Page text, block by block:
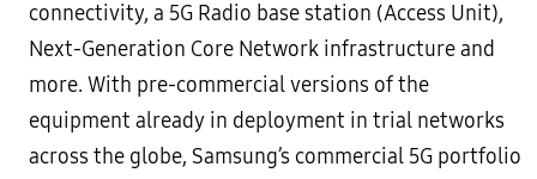
connectivity, a 5G Radio base station (Access Unit),
Next-Generation Core Network infrastructure and
more. With pre-commercial versions of the
equipment already in deployment in trial networks
across the globe, Samsung’s commercial 5G portfolio